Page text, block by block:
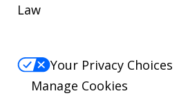
Law
Your Privacy Choices
Manage Cookies